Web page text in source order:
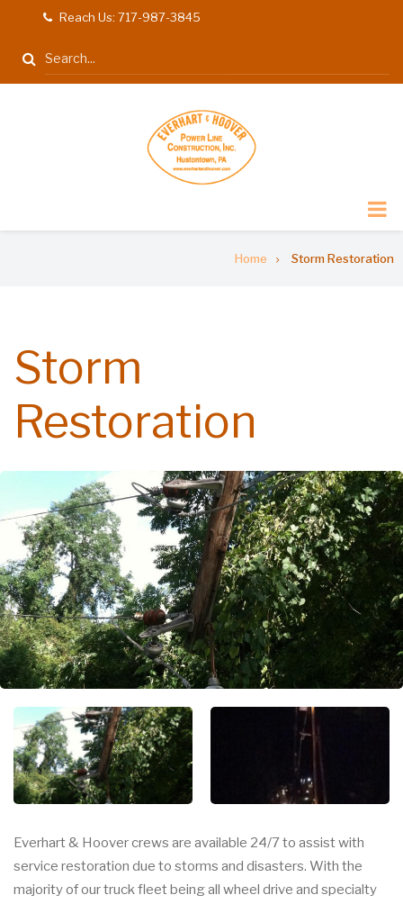
main
content
telReach Us: 717-987-3845
Search
Home Storm Restoration
Storm
Restoration
Everhart & Hoover crews are available 24/7 to assist with
service restoration due to storms and disasters. With the
majority of our truck fleet being all wheel drive and specialty